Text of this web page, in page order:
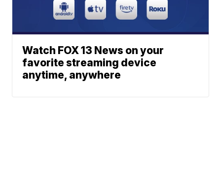
Watch FOX 13 News on your
favorite streaming device
anytime, anywhere